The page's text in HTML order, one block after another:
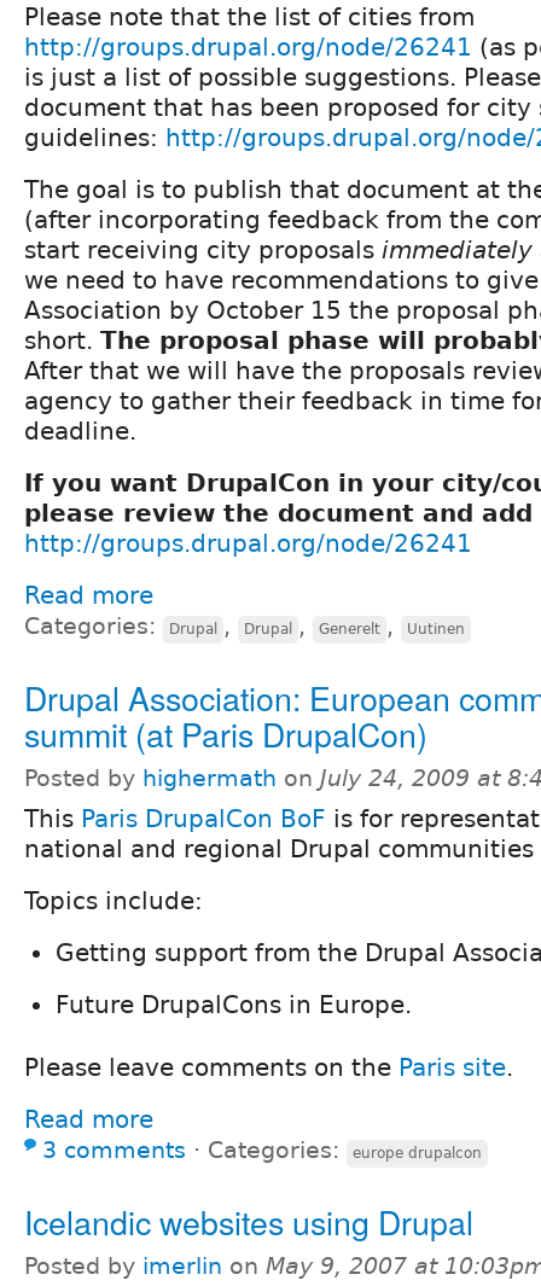
Please note that the list of cities from
http://groups.drupal.org/node/26241 (as
is just a list of possible suggestions.
document that has been proposed for city
guidelines: http://groups.drupal.org/
The goal is to publish that document at
(after incorporating feedback from the
start receiving city proposals immediately
we need to have recommendations to
Association by October 15 the proposal
short. The proposal phase will
After that we will have the proposals
agency to gather their feedback in time
deadline.
If you want DrupalCon in your city/
please review the document and
http://groups.drupal.org/node/26241
Read more
Categories: Drupal , Drupal , Generelt , Uutinen
Drupal Association: European
summit (at Paris DrupalCon)
Posted by highermath on July 24, 2009 at
This Paris DrupalCon BoF is for
national and regional Drupal communities
Topics include:
Getting support from the Drupal
Future DrupalCons in Europe.
Please leave comments on the Paris site.
Read more
3 comments ⋅ Categories: europe drupalcon
Icelandic websites using Drupal
Posted by imerlin on May 9, 2007 at